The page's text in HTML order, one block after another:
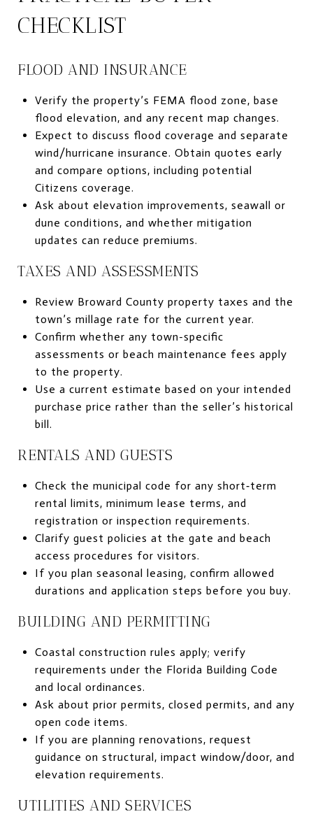
CHECKLIST
FLOOD AND INSURANCE
Verify the property’s FEMA flood zone, base
flood elevation, and any recent map changes.
Expect to discuss flood coverage and separate
wind/hurricane insurance. Obtain quotes early
and compare options, including potential
Citizens coverage.
Ask about elevation improvements, seawall or
dune conditions, and whether mitigation
updates can reduce premiums.
TAXES AND ASSESSMENTS
Review Broward County property taxes and the
town’s millage rate for the current year.
Confirm whether any town-specific
assessments or beach maintenance fees apply
to the property.
Use a current estimate based on your intended
purchase price rather than the seller’s historical
bill.
RENTALS AND GUESTS
Check the municipal code for any short‑term
rental limits, minimum lease terms, and
registration or inspection requirements.
Clarify guest policies at the gate and beach
access procedures for visitors.
If you plan seasonal leasing, confirm allowed
durations and application steps before you buy.
BUILDING AND PERMITTING
Coastal construction rules apply; verify
requirements under the Florida Building Code
and local ordinances.
Ask about prior permits, closed permits, and any
open code items.
If you are planning renovations, request
guidance on structural, impact window/door, and
elevation requirements.
UTILITIES AND SERVICES